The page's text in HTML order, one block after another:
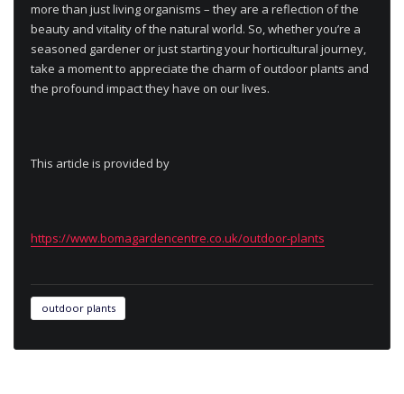
more than just living organisms – they are a reflection of the
beauty and vitality of the natural world. So, whether you’re a
seasoned gardener or just starting your horticultural journey,
take a moment to appreciate the charm of outdoor plants and
the profound impact they have on our lives.
This article is provided by
https://www.bomagardencentre.co.uk/outdoor-plants
outdoor plants